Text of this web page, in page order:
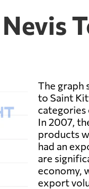
The graph
to Saint
categories
In 2007,
products
had an
are
economy,
export